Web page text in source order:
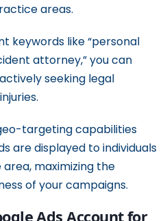
areas.
keywords like “personal
attorney,” you can
seeking legal
targeting capabilities
are displayed to individuals
area, maximizing the
of your campaigns.
Ads Account for